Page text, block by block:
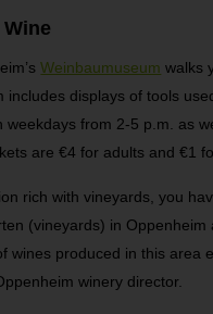
Weinbaumuseum walks
includes displays of tools
weekdays from 2-5 p.m. as
are €4 for adults and €1
rich with vineyards, you
(vineyards) in
wines produced in this area
winery director.